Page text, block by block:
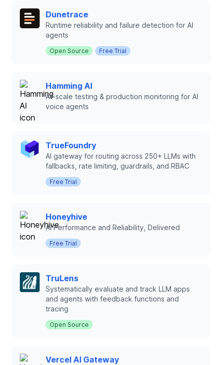
Dunetrace
Runtime reliability and failure detection for AI
agents
Open Source Free Trial
Hamming AI
At-scale testing & production monitoring for AI
voice agents
TrueFoundry
AI gateway for routing across 250+ LLMs with
fallbacks, rate limiting, guardrails, and RBAC
Free Trial
Honeyhive
AI Performance and Reliability, Delivered
Free Trial
TruLens
Systematically evaluate and track LLM apps
and agents with feedback functions and
tracing
Open Source
Vercel AI Gateway